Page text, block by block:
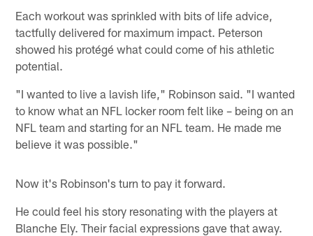
Each workout was sprinkled with bits of life advice,
tactfully delivered for maximum impact. Peterson
showed his protégé what could come of his athletic
potential.
"I wanted to live a lavish life," Robinson said. "I wanted
to know what an NFL locker room felt like – being on an
NFL team and starting for an NFL team. He made me
believe it was possible."
Now it's Robinson's turn to pay it forward.
He could feel his story resonating with the players at
Blanche Ely. Their facial expressions gave that away.